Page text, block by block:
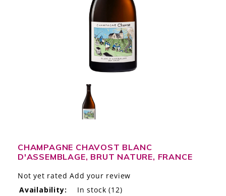
THE STORY
THE WINE WAVE REPORT
CHAMPAGNE CHAVOST BLANC
D'ASSEMBLAGE, BRUT NATURE, FRANCE
Not yet rated Add your review
Availability:
In stock (12)